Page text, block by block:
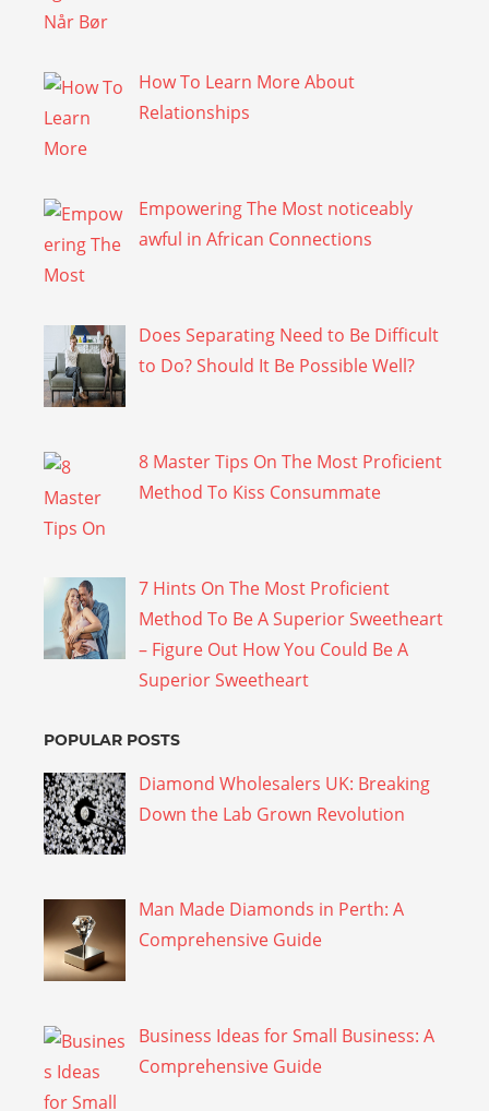
How To Learn More About
Relationships
Empowering The Most noticeably
awful in African Connections
Does Separating Need to Be Difficult
to Do? Should It Be Possible Well?
8 Master Tips On The Most Proficient
Method To Kiss Consummate
7 Hints On The Most Proficient
Method To Be A Superior Sweetheart
– Figure Out How You Could Be A
Superior Sweetheart
POPULAR POSTS
Diamond Wholesalers UK: Breaking
Down the Lab Grown Revolution
Man Made Diamonds in Perth: A
Comprehensive Guide
Business Ideas for Small Business: A
Comprehensive Guide